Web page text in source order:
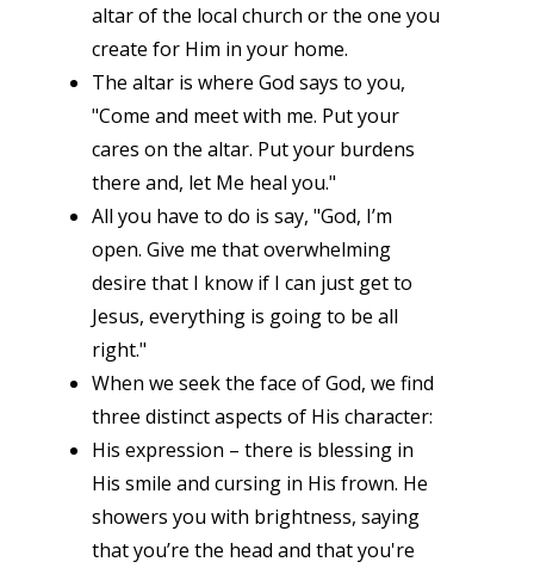
altar of the local church or the one you
create for Him in your home.
The altar is where God says to you,
"Come and meet with me. Put your
cares on the altar. Put your burdens
there and, let Me heal you."
All you have to do is say, "God, I’m
open. Give me that overwhelming
desire that I know if I can just get to
Jesus, everything is going to be all
right."
When we seek the face of God, we find
three distinct aspects of His character:
His expression – there is blessing in
His smile and cursing in His frown. He
showers you with brightness, saying
that you’re the head and that you're